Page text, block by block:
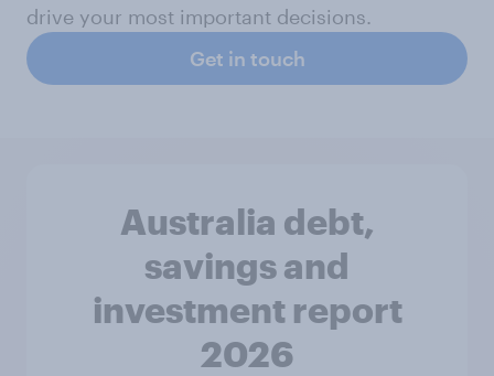
drive your most important decisions.
Get in touch
Australia debt,
savings and
investment report
2026